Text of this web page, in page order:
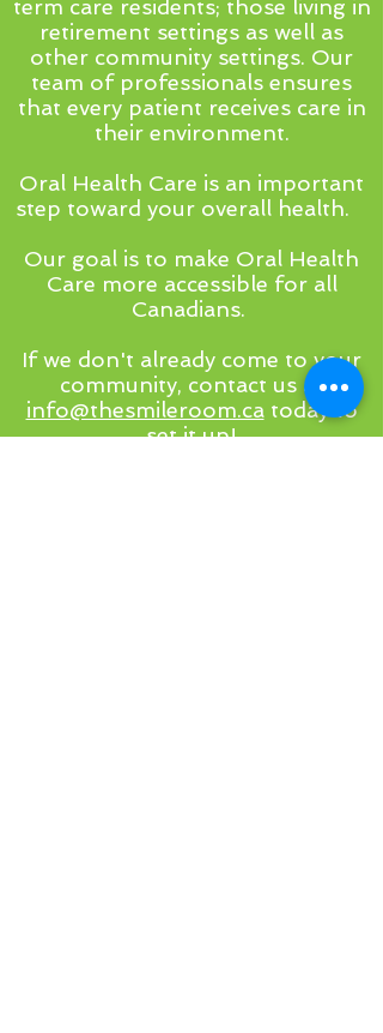
term care residents; those living in
retirement settings as well as
other community settings. Our
team of professionals ensures
that every patient receives care in
their environment.
Oral Health Care is an important
step toward your overall health.
Our goal is to make Oral Health
Care more accessible for all
Canadians.
If we don't already come to your
community, contact us at
info@thesmileroom.catoday to
set it up!